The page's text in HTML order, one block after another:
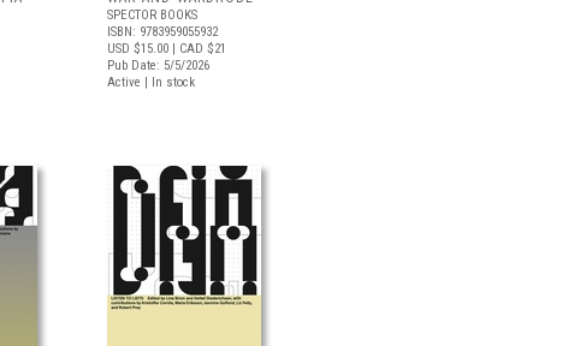
SPECTOR BOOKS
ISBN: 9783959055932
USD $15.00 | CAD $21
Pub Date: 5/5/2026
Active | In stock